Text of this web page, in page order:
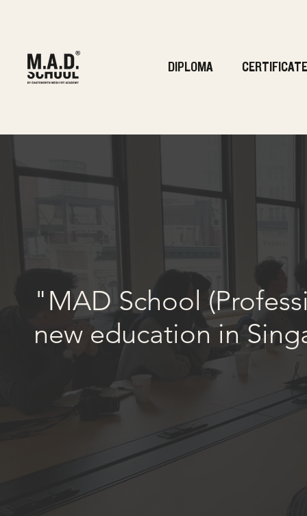
DIPLOMA CERTIFICATE
"MAD School
new education in